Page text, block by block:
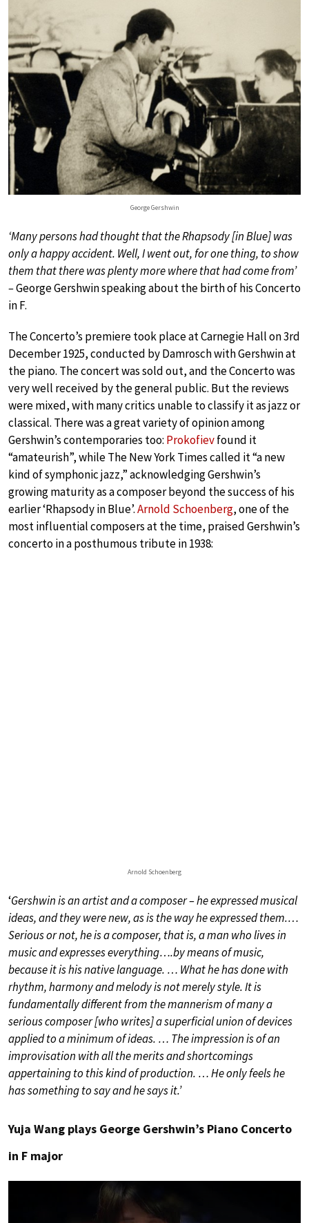
George Gershwin
‘Many persons had thought that the Rhapsody [in Blue] was
only a happy accident. Well, I went out, for one thing, to show
them that there was plenty more where that had come from’
–George Gershwin speaking about the birth of his Concerto
in F.
The Concerto’s premiere took place at Carnegie Hall on 3rd
December 1925, conducted by Damrosch with Gershwin at
the piano. The concert was sold out, and the Concerto was
very well received by the general public. But the reviews
were mixed, with many critics unable to classify it as jazz or
classical. There was a great variety of opinion among
Gershwin’s contemporaries too: Prokofievfound it
“amateurish”, while The New York Times called it “a new
kind of symphonic jazz,” acknowledging Gershwin’s
growing maturity as a composer beyond the success of his
earlier ‘Rhapsody in Blue’.Arnold Schoenberg, one of the
most influential composers at the time, praised Gershwin’s
concerto in a posthumous tribute in 1938:
Arnold Schoenberg
‘Gershwin is an artist and a composer – he expressed musical
ideas, and they were new, as is the way he expressed them.…
Serious or not, he is a composer, that is, a man who lives in
music and expresses everything….by means of music,
because it is his native language. … What he has done with
rhythm, harmony and melody is not merely style. It is
fundamentally different from the mannerism of many a
serious composer [who writes] a superficial union of devices
applied to a minimum of ideas. … The impression is of an
improvisation with all the merits and shortcomings
appertaining to this kind of production. … He only feels he
has something to say and he says it.’
Yuja Wang plays George Gershwin’s Piano Concerto
in F major